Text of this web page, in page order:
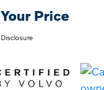
Your Price
Disclosure